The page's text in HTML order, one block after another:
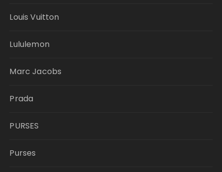
Louis Vuitton
Lululemon
Marc Jacobs
Prada
PURSES
Purses